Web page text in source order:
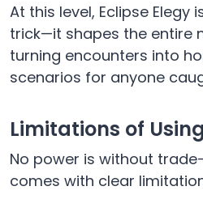
At this level, Eclipse
trick—it shapes the entire
turning encounters into
scenarios for anyone
Limitations of
No power is without
comes with clear